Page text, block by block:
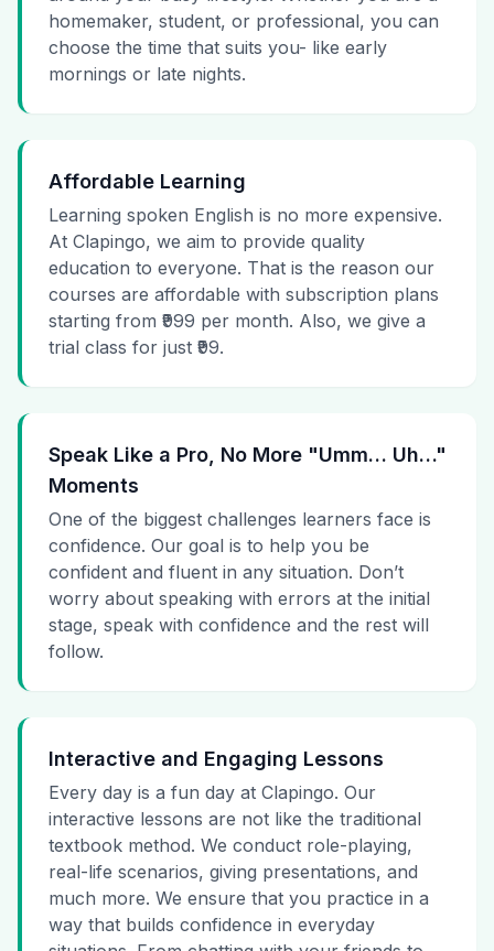
homemaker, student, or professional, you can
choose the time that suits you- like early
mornings or late nights.
Affordable Learning
Learning spoken English is no more expensive.
At Clapingo, we aim to provide quality
education to everyone. That is the reason our
courses are affordable with subscription plans
starting from ₹999 per month. Also, we give a
trial class for just ₹99.
Speak Like a Pro, No More "Umm… Uh…"
Moments
One of the biggest challenges learners face is
confidence. Our goal is to help you be
confident and fluent in any situation. Don’t
worry about speaking with errors at the initial
stage, speak with confidence and the rest will
follow.
Interactive and Engaging Lessons
Every day is a fun day at Clapingo. Our
interactive lessons are not like the traditional
textbook method. We conduct role-playing,
real-life scenarios, giving presentations, and
much more. We ensure that you practice in a
way that builds confidence in everyday